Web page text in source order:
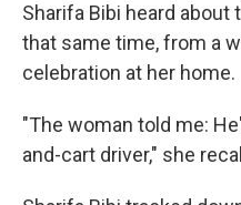
Sharifa Bibi heard about
that same time, from a
celebration at her home.
"The woman told me:
and-cart driver," she